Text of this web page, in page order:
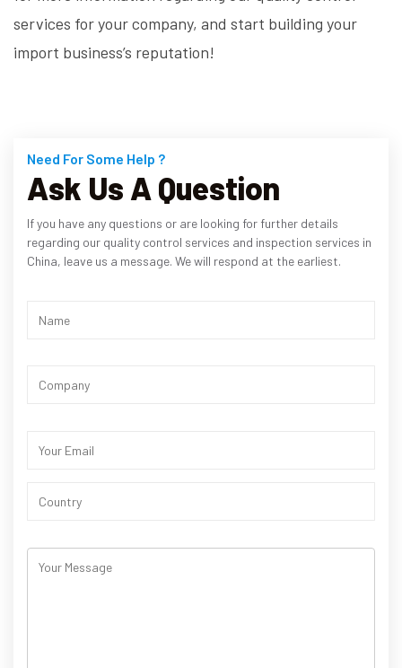
services for your company, and start building your
import business’s reputation!
Need For Some Help ?
Ask Us A Question
If you have any questions or are looking for further details
regarding our quality control services and inspection services in
China, leave us a message. We will respond at the earliest.